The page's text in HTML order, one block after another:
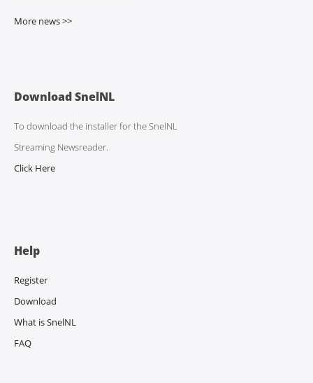
More news >>
Download SnelNL
To download the installer for the SnelNL
Streaming Newsreader.
Click Here
Help
Register
Download
What is SnelNL
FAQ